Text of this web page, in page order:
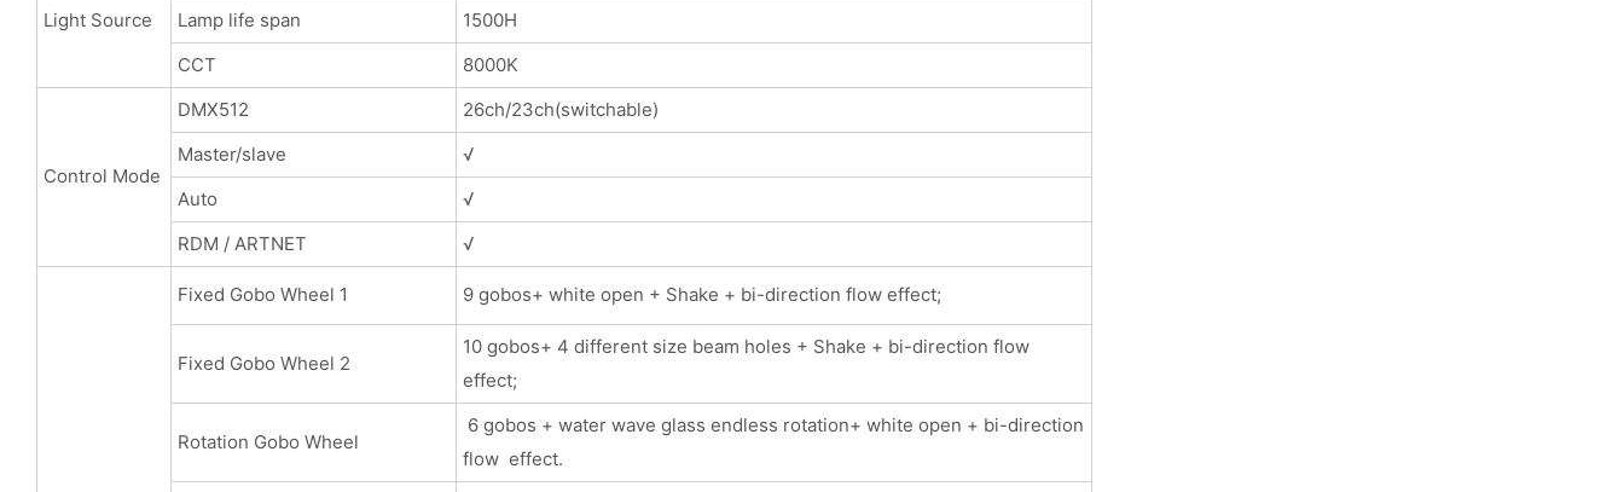
Light Source
Lamp life span
1500H
CCT
8000K
Control Mode
DMX512
26ch/23ch(switchable)
Master/slave
√
Auto
√
RDM / ARTNET
√
Fixed Gobo Wheel 1 9 gobos+ white open + Shake + bi-direction flow effect;
Fixed Gobo Wheel 2
10 gobos+ 4 different size beam holes + Shake + bi-direction flow
effect;
Rotation Gobo Wheel
6 gobos + water wave glass endless rotation+ white open + bi-direction
flow effect.